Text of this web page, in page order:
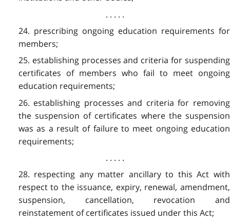
. . . . .
24. prescribing ongoing education requirements for
members;
25. establishing processes and criteria for suspending
certificates of members who fail to meet ongoing
education requirements;
26. establishing processes and criteria for removing
the suspension of certificates where the suspension
was as a result of failure to meet ongoing education
requirements;
. . . . .
28. respecting any matter ancillary to this Act with
respect to the issuance, expiry, renewal, amendment,
suspension, cancellation, revocation and
reinstatement of certificates issued under this Act;